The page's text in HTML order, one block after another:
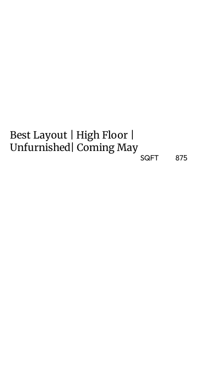
SQFT 875
Best Layout | High Floor |
Unfurnished| Coming May